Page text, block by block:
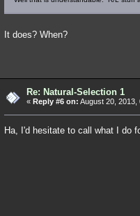
It does? When?
Re: Natural-Selection 1
« Reply #6 on: August 20, 2013,
Ha, I'd hesitate to call what I do